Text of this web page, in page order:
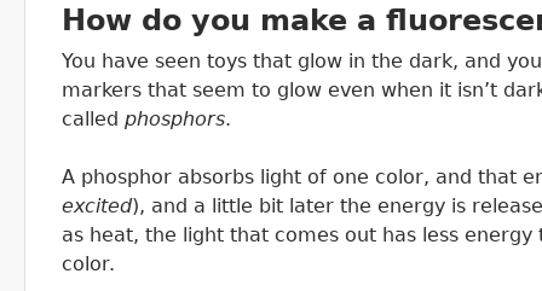
How do you make a
You have seen toys that glow in the dark, and
markers that seem to glow even when it isn’t
called phosphors.
A phosphor absorbs light of one color, and that
excited), and a little bit later the energy is
as heat, the light that comes out has less
color.